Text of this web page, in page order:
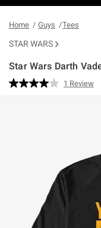
Home Guys Tees
STAR WARS
Star Wars Darth
5 out of 5 Customer Rating
Read
1 Review